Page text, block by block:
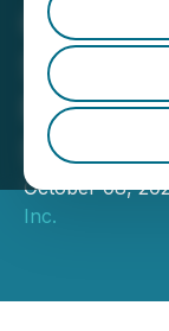
Share
Name
Social
October 08,
Inc.